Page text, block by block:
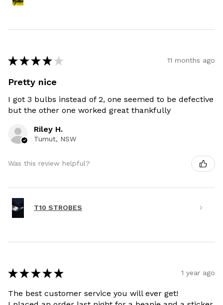
★ ★ ★ ★ ★ 11 months ago
Pretty nice
I got 3 bulbs instead of 2, one seemed to be defective
but the other one worked great thankfully
Riley H.
Tumut, NSW
Was this review helpful?
T10 STROBES
★ ★ ★ ★ ★ 1 year ago
The best customer service you will ever get!